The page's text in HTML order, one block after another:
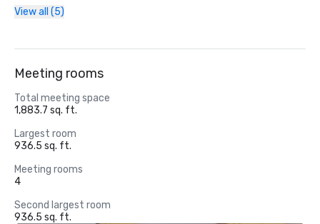
View all (5)
Meeting rooms
Total meeting space
1,883.7 sq. ft.
Largest room
936.5 sq. ft.
Meeting rooms
4
Second largest room
936.5 sq. ft.